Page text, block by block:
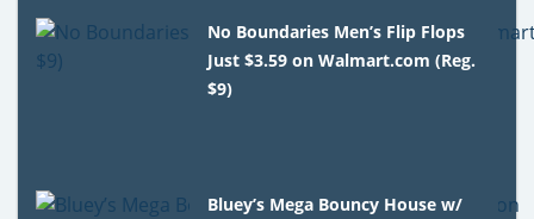
No Boundaries Men’s Flip Flops
Just $3.59 on Walmart.com (Reg.
$9)
Bluey’s Mega Bouncy House w/